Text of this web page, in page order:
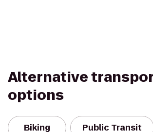
Alternative
options
Biking Public Transit